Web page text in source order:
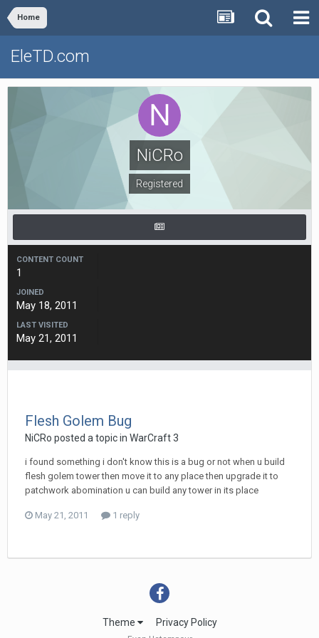
Home
EleTD.com
NiCRo
Registered
CONTENT COUNT
1
JOINED
May 18, 2011
LAST VISITED
May 21, 2011
Flesh Golem Bug
NiCRo posted a topic in WarCraft 3
i found something i don't know this is a bug or not when u build
flesh golem tower then move it to any place then upgrade it to
patchwork abomination u can build any tower in its place
May 21, 2011 1 reply
Theme Privacy Policy